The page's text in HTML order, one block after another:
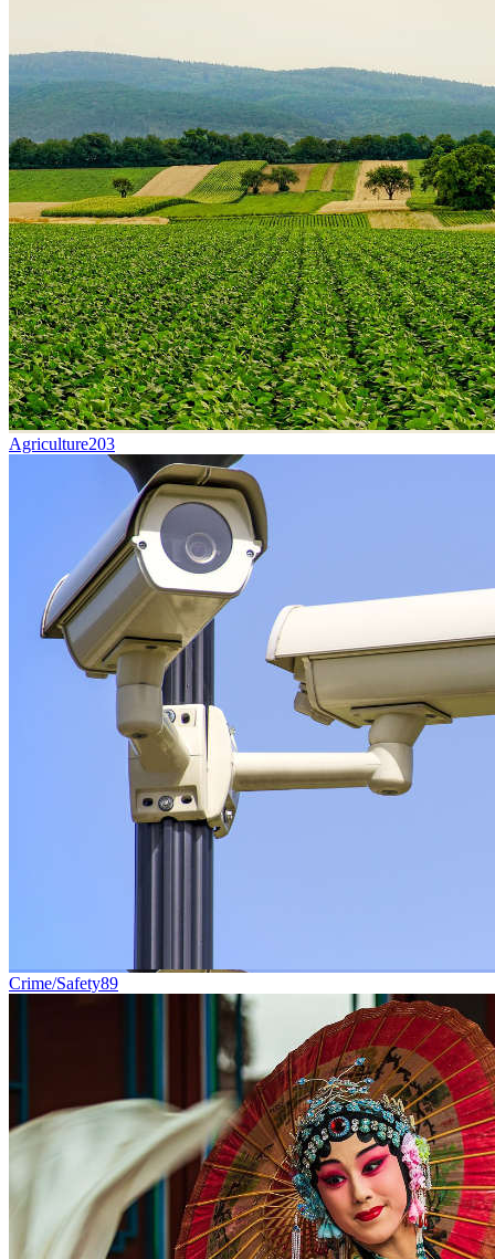
Agriculture203
Crime/Safety89